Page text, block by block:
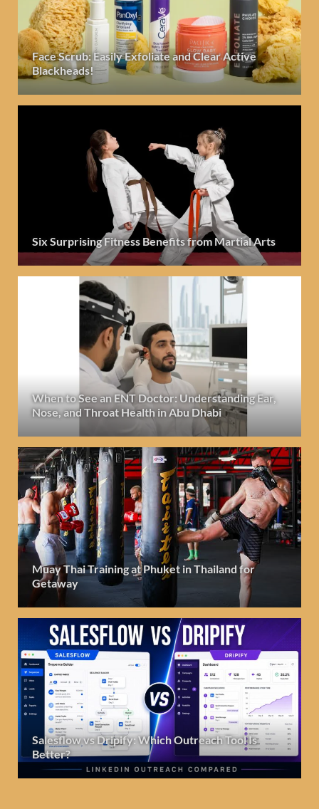
Face Scrub: Easily Exfoliate and Clear Active
Blackheads!
Six Surprising Fitness Benefits from Martial Arts
When to See an ENT Doctor: Understanding Ear,
Nose, and Throat Health in Abu Dhabi
Muay Thai Training at Phuket in Thailand for
Getaway
Salesflow vs Dripify: Which Outreach Tool Is
Better?